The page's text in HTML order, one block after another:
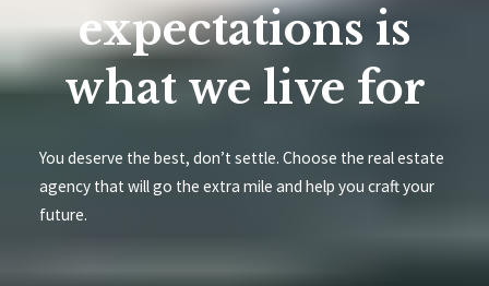
expectations is
what we live for
You deserve the best, don’t settle. Choose the real estate
agency that will go the extra mile and help you craft your
future.